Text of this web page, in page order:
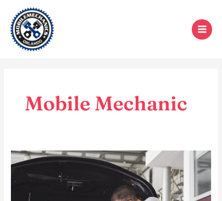
content
Mobile Mechanic